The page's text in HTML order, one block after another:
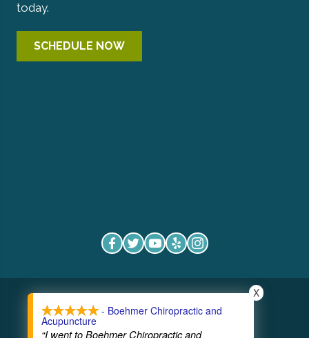
today.
SCHEDULE NOW
- Boehmer Chiropractic and
Acupuncture
“I went to Boehmer Chiropractic and
X